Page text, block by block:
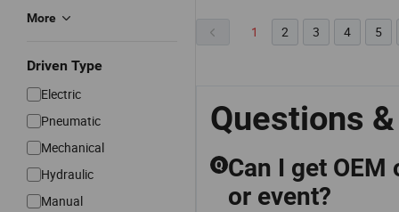
More
Driven Type
Electric
Pneumatic
Mechanical
Hydraulic
Manual
1 2 3 4 5
Questions
Q Can I get
or event?